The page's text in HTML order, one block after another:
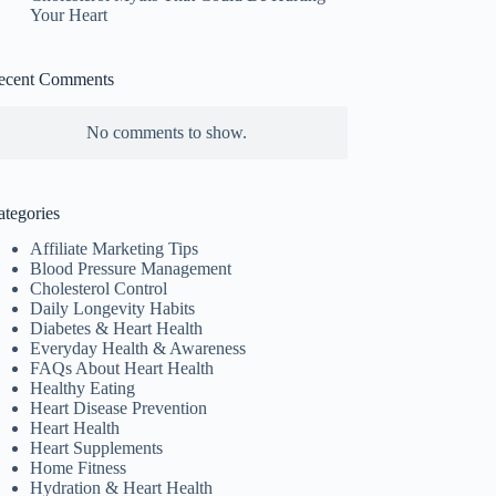
Your Heart
Comments
No comments to show.
Affiliate Marketing Tips
Blood Pressure Management
Cholesterol Control
Daily Longevity Habits
Diabetes & Heart Health
Everyday Health & Awareness
FAQs About Heart Health
Healthy Eating
Heart Disease Prevention
Heart Health
Heart Supplements
Home Fitness
Hydration & Heart Health